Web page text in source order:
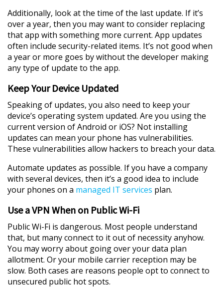
Additionally, look at the time of the last update. If it’s
over a year, then you may want to consider replacing
that app with something more current. App updates
often include security-related items. It’s not good when
a year or more goes by without the developer making
any type of update to the app.
Keep Your Device Updated
Speaking of updates, you also need to keep your
device’s operating system updated. Are you using the
current version of Android or iOS? Not installing
updates can mean your phone has vulnerabilities.
These vulnerabilities allow hackers to breach your data.
Automate updates as possible. If you have a company
with several devices, then it’s a good idea to include
your phones on a managed IT services plan.
Use a VPN When on Public Wi-Fi
Public Wi-Fi is dangerous. Most people understand
that, but many connect to it out of necessity anyhow.
You may worry about going over your data plan
allotment. Or your mobile carrier reception may be
slow. Both cases are reasons people opt to connect to
unsecured public hot spots.